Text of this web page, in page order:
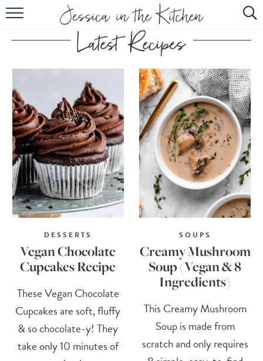
HOME
ABOUT
RECIPES
SUBSCRIBE
EBOOK
DESSERTS
Vegan Chocolate
Cupcakes Recipe
These Vegan Chocolate
Cupcakes are soft, fluffy
& so chocolate-y! They
take only 10 minutes of
SOUPS
Creamy Mushroom
Soup (Vegan & 8
Ingredients)
This Creamy Mushroom
Soup is made from
scratch and only requires